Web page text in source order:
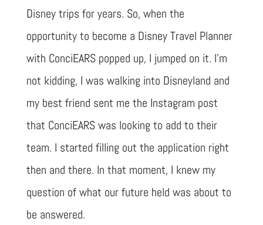
Disney trips for years. So, when the
opportunity to become a Disney Travel Planner
with ConciEARS popped up, I jumped on it. I’m
not kidding, I was walking into Disneyland and
my best friend sent me the Instagram post
that ConciEARS was looking to add to their
team. I started filling out the application right
then and there. In that moment, I knew my
question of what our future held was about to
be answered.